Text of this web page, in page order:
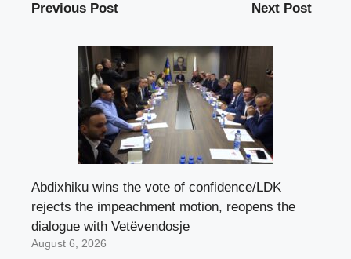
Previous Post Next Post
Abdixhiku wins the vote of confidence/LDK
rejects the impeachment motion, reopens the
dialogue with Vetëvendosje
August 6, 2026